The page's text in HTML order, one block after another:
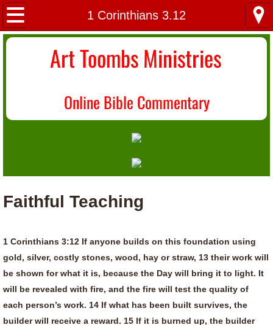
1 Corinthians 3.12
Home
About Us
Donate/Contact
Art Toombs Ministries
Online Bible Commentary
Faithful Teaching
1 Corinthians 3:12 If anyone builds on this foundation using
gold, silver, costly stones, wood, hay or straw, 13 their work will
be shown for what it is, because the Day will bring it to light. It
will be revealed with fire, and the fire will test the quality of
each person’s work. 14 If what has been built survives, the
builder will receive a reward. 15 If it is burned up, the builder